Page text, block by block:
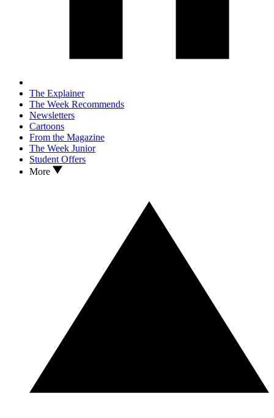
The Explainer
The Week Recommends
Newsletters
Cartoons
From the Magazine
The Week Junior
Student Offers
More